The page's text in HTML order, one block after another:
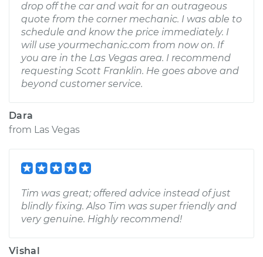
drop off the car and wait for an outrageous
quote from the corner mechanic. I was able to
schedule and know the price immediately. I
will use yourmechanic.com from now on. If
you are in the Las Vegas area. I recommend
requesting Scott Franklin. He goes above and
beyond customer service.
Dara
from Las Vegas
Tim was great; offered advice instead of just
blindly fixing. Also Tim was super friendly and
very genuine. Highly recommend!
Vishal